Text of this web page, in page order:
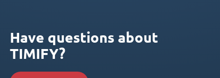
Have questions about
TIMIFY?